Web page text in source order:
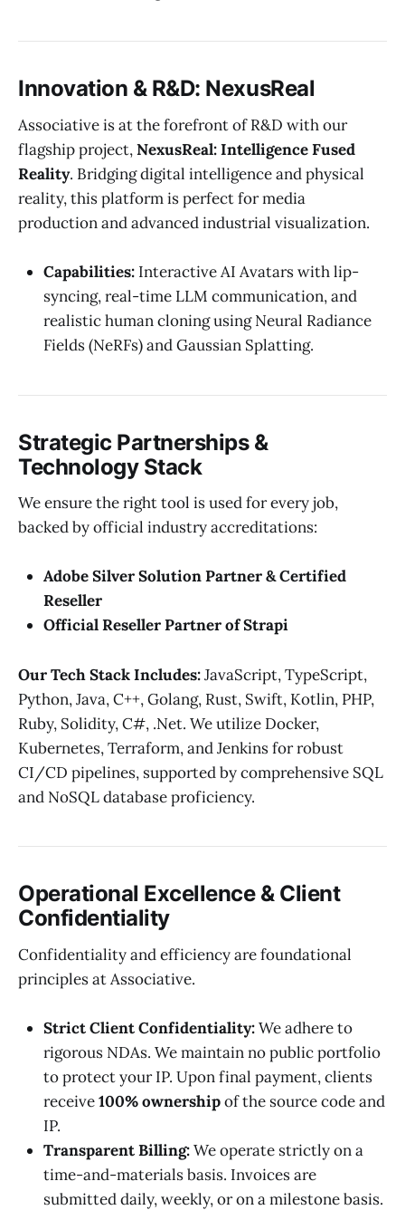
Innovation & R&D: NexusReal
Associative is at the forefront of R&D with our
flagship project,NexusReal: Intelligence Fused
Reality. Bridging digital intelligence and physical
reality, this platform is perfect for media
production and advanced industrial visualization.
Capabilities: Interactive AI Avatars with lip-
syncing, real-time LLM communication, and
realistic human cloning using Neural Radiance
Fields (NeRFs) and Gaussian Splatting.
Strategic Partnerships &
Technology Stack
We ensure the right tool is used for every job,
backed by official industry accreditations:
Adobe Silver Solution Partner & Certified
Reseller
Official Reseller Partner of Strapi
Our Tech Stack Includes:JavaScript, TypeScript,
Python, Java, C++, Golang, Rust, Swift, Kotlin, PHP,
Ruby, Solidity, C#, .Net. We utilize Docker,
Kubernetes, Terraform, and Jenkins for robust
CI/CD pipelines, supported by comprehensive SQL
and NoSQL database proficiency.
Operational Excellence & Client
Confidentiality
Confidentiality and efficiency are foundational
principles at Associative.
Strict Client Confidentiality:We adhere to
rigorous NDAs. We maintain no public portfolio
to protect your IP. Upon final payment, clients
receive100% ownershipof the source code and
IP.
Transparent Billing:We operate strictly on a
time-and-materials basis. Invoices are
submitted daily, weekly, or on a milestone basis.